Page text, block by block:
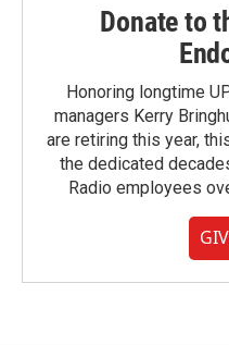
Donate to
Honoring longtime
managers Kerry
are retiring this year,
the dedicated
Radio employees